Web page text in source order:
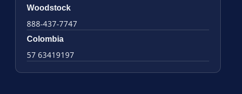
Woodstock
888-437-7747
Colombia
57 63419197